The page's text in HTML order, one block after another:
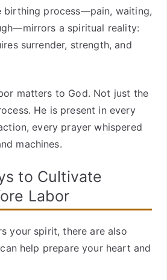
birthing process—pain, waiting,
a spiritual reality:
surrender, strength, and
matters to God. Not just the
He is present in every
every prayer whispered
machines.
to Cultivate
Labor
your spirit, there are also
help prepare your heart and